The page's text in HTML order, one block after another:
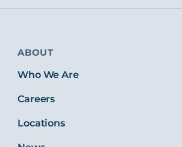
ABOUT
Who We Are
Careers
Locations